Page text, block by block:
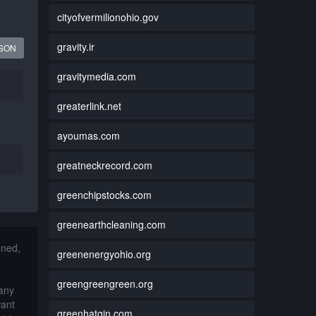
cityofvermilionohio.gov
gravity.ir
gravitymedia.com
greaterlink.net
ayoumas.com
greatneckrecord.com
greenchipstocks.com
greenearthcleaning.com
greenenergyohio.org
greengreengreen.org
greenhatgin.com